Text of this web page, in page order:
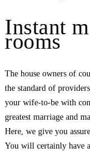
Instant
rooms
The house owners of
the standard of
your wife-to-be with
greatest marriage and
Here, we give you
You will certainly have